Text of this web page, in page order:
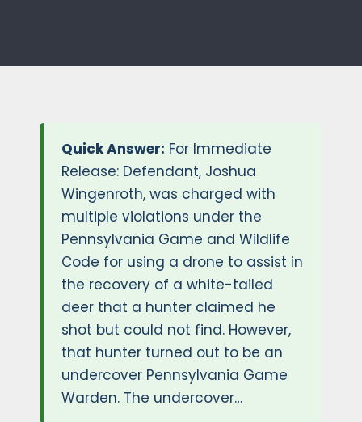
Quick Answer: For Immediate
Release: Defendant, Joshua
Wingenroth, was charged with
multiple violations under the
Pennsylvania Game and Wildlife
Code for using a drone to assist in
the recovery of a white-tailed
deer that a hunter claimed he
shot but could not find. However,
that hunter turned out to be an
undercover Pennsylvania Game
Warden. The undercover…